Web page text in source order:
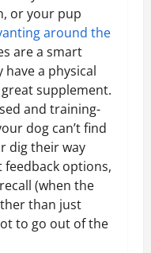
or your pup
around the
are a smart
a physical
great supplement.
and training-
dog can’t find
dig their way
options,
(when the
than just
to go out of the